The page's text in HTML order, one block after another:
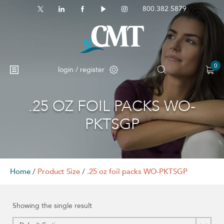
800.382.5879
login / register 0
No products in the cart.
.25 OZ FOIL PACKS WO-
PKTSGP
Home / Product Size / .25 oz foil packs WO-PKTSGP
Showing the single result